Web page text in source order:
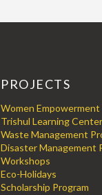
PROJECTS
Women Empowerment
Trishul Learning Center
Waste Management
Disaster Management
Workshops
Eco-Holidays
Scholarship Program